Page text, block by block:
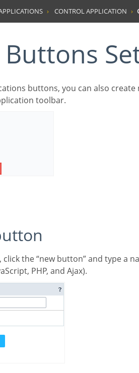
CONTROL APPLICATION
Buttons
toolbar.
click the “new button” and type a
PHP, and Ajax).